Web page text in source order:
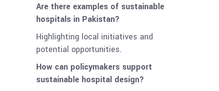
Are there examples of sustainable
hospitals in Pakistan?
Highlighting local initiatives and
potential opportunities.
How can policymakers support
sustainable hospital design?